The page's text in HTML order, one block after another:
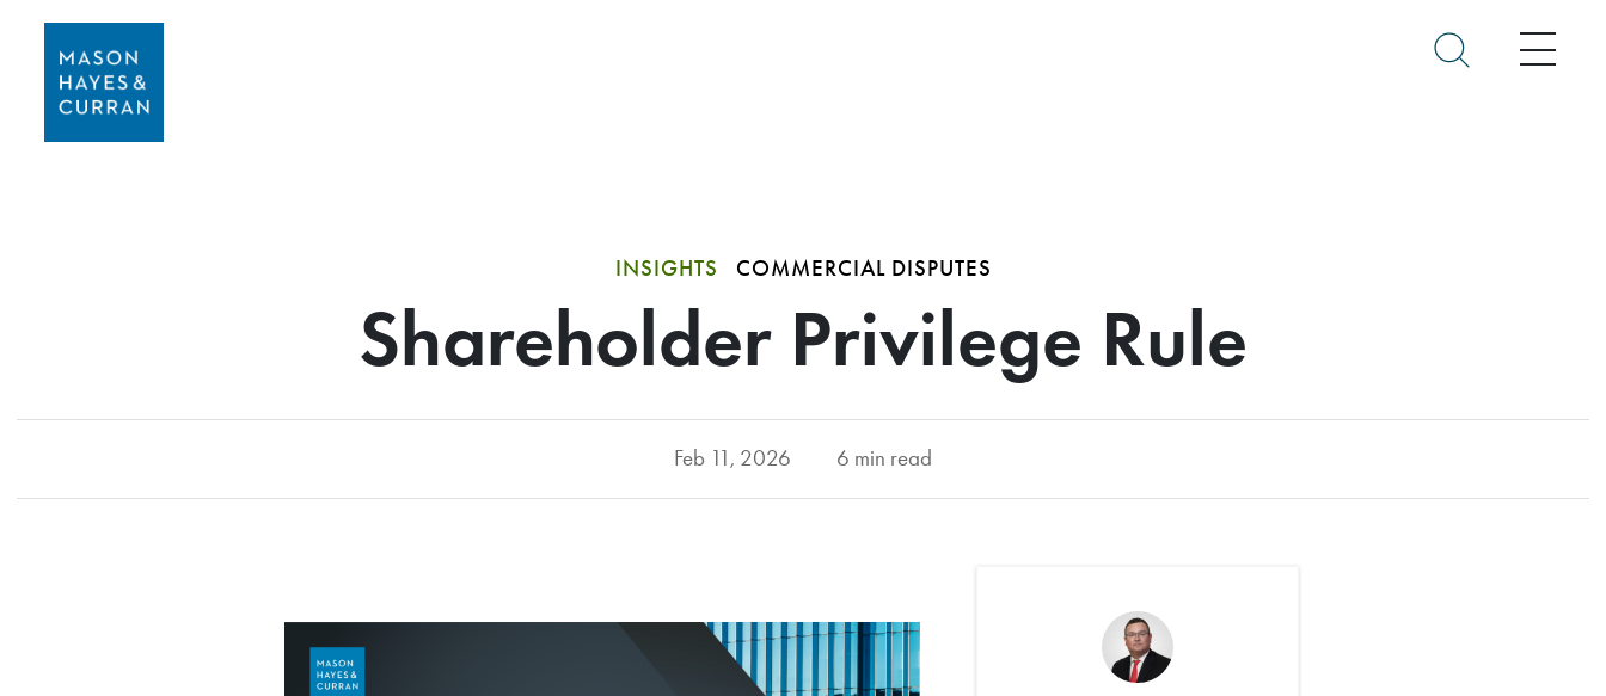
Menu
INSIGHTS COMMERCIAL DISPUTES
Shareholder Privilege Rule
Feb 11, 2026 6 min read